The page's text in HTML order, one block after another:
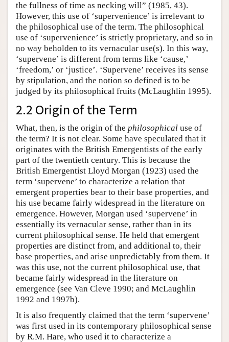
the fullness of time as necking will” (1985, 43).
However, this use of ‘supervenience’ is irrelevant to
the philosophical use of the term. The philosophical
use of ‘supervenience’ is strictly proprietary, and so in
no way beholden to its vernacular use(s). In this way,
‘supervene’ is different from terms like ‘cause,’
‘freedom,’ or ‘justice’. ‘Supervene’ receives its sense
by stipulation, and the notion so defined is to be
judged by its philosophical fruits (McLaughlin 1995).
2.2 Origin of the Term
What, then, is the origin of the philosophical use of
the term? It is not clear. Some have speculated that it
originates with the British Emergentists of the early
part of the twentieth century. This is because the
British Emergentist Lloyd Morgan (1923) used the
term ‘supervene’ to characterize a relation that
emergent properties bear to their base properties, and
his use became fairly widespread in the literature on
emergence. However, Morgan used ‘supervene’ in
essentially its vernacular sense, rather than in its
current philosophical sense. He held that emergent
properties are distinct from, and additional to, their
base properties, and arise unpredictably from them. It
was this use, not the current philosophical use, that
became fairly widespread in the literature on
emergence (see Van Cleve 1990; and McLaughlin
1992 and 1997b).
It is also frequently claimed that the term ‘supervene’
was first used in its contemporary philosophical sense
by R.M. Hare, who used it to characterize a